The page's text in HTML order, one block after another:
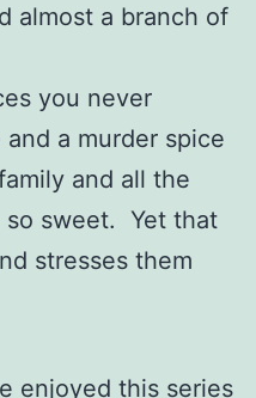
almost a branch of
you never
a murder spice
and all the
so sweet. Yet that
stresses them
enjoyed this series